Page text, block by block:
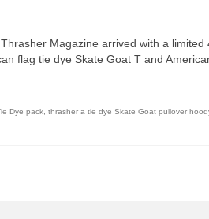
Magazine arrived with a
flag tie dye Skate Goat T and
Dye pack thrasher a tie dye Skate Goat pullover